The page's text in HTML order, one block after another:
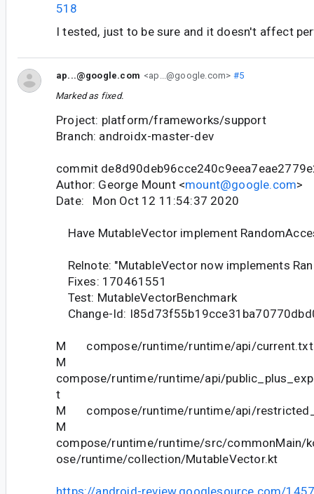
518
I tested, just to be sure and it doesn't affect
ap...@google.com <ap...@google.com> #5
Marked as fixed.
Project: platform/frameworks/support
Branch: androidx-master-dev
commit
Author: George Mount <mount@google.com>
Date: Mon Oct 12 11:54:37 2020
Have MutableVector implement
Relnote: "MutableVector now implements
Fixes: 170461551
Test: MutableVectorBenchmark
Change-Id:
M compose/runtime/runtime/api/current.txt
M
compose/runtime/runtime/api/
t
M compose/runtime/runtime/api/
M
compose/runtime/runtime/src/commonMain/
ose/runtime/collection/MutableVector.kt